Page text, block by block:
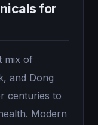
for
mix of
and Dong
centuries to
Modern